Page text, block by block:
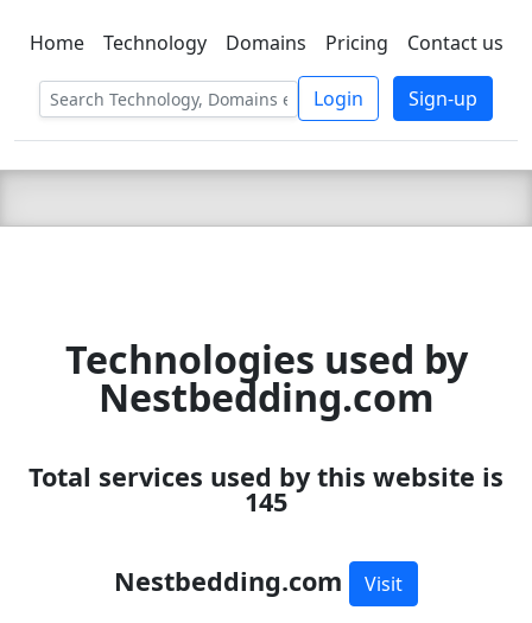
C LIEN TSBEE
Home Technology Domains Pricing Contact us
Login Sign-up
Technologies used by
Nestbedding.com
Total services used by this website is
145
Nestbedding.com Visit